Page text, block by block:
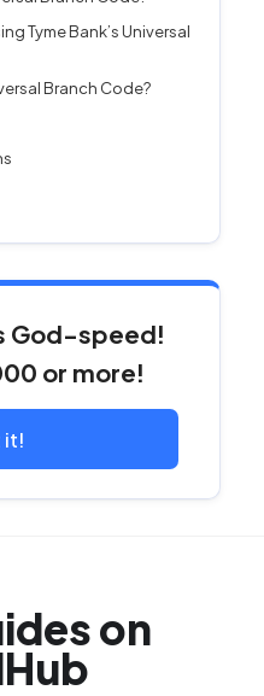
Tyme Bank’s Universal
Branch Code?
God-speed!
or more!
it!
on